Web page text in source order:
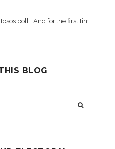
poll . And for the first time
BLOG